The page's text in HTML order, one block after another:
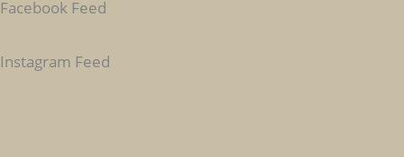
F
Facebook Feed
Instagram Feed